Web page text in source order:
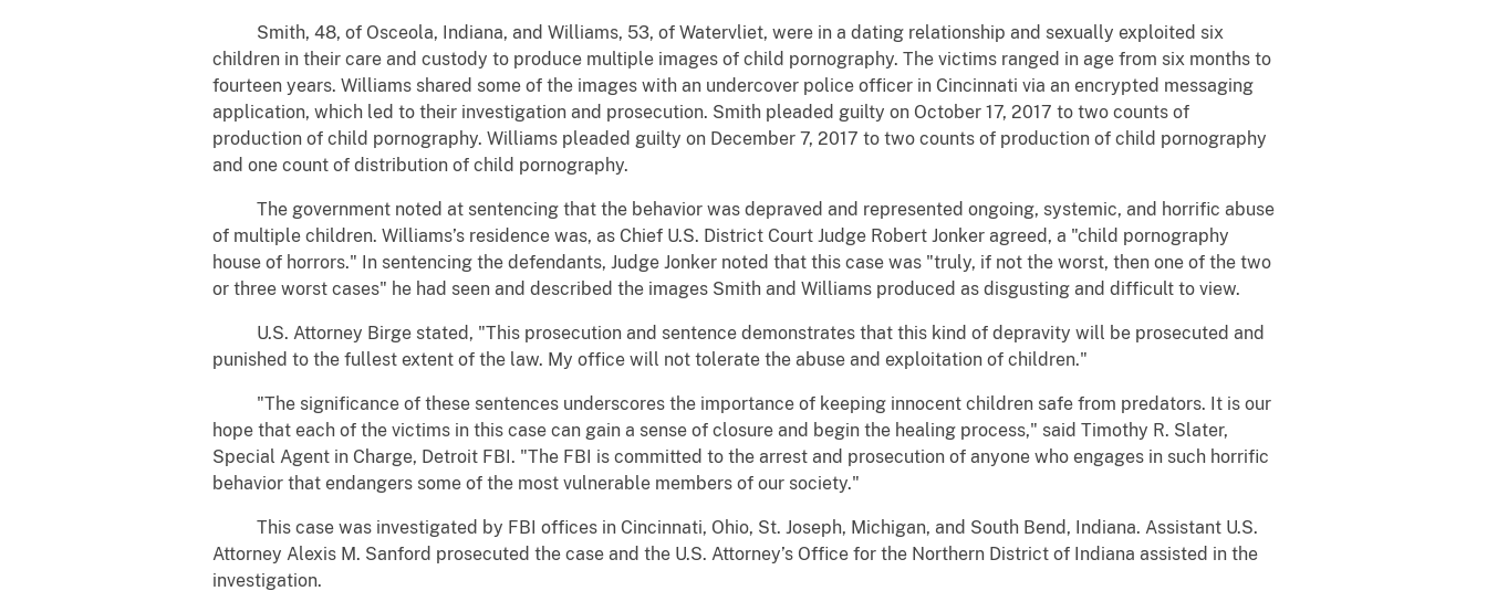
Smith, 48, of Osceola, Indiana, and Williams, 53, of Watervliet, were in a dating relationship and sexually exploited six
children in their care and custody to produce multiple images of child pornography. The victims ranged in age from six months to
fourteen years. Williams shared some of the images with an undercover police officer in Cincinnati via an encrypted messaging
application, which led to their investigation and prosecution. Smith pleaded guilty on October 17, 2017 to two counts of
production of child pornography. Williams pleaded guilty on December 7, 2017 to two counts of production of child pornography
and one count of distribution of child pornography.
The government noted at sentencing that the behavior was depraved and represented ongoing, systemic, and horrific abuse
of multiple children. Williams’s residence was, as Chief U.S. District Court Judge Robert Jonker agreed, a "child pornography
house of horrors." In sentencing the defendants, Judge Jonker noted that this case was "truly, if not the worst, then one of the two
or three worst cases" he had seen and described the images Smith and Williams produced as disgusting and difficult to view.
U.S. Attorney Birge stated, "This prosecution and sentence demonstrates that this kind of depravity will be prosecuted and
punished to the fullest extent of the law. My office will not tolerate the abuse and exploitation of children."
"The significance of these sentences underscores the importance of keeping innocent children safe from predators. It is our
hope that each of the victims in this case can gain a sense of closure and begin the healing process," said Timothy R. Slater,
Special Agent in Charge, Detroit FBI. "The FBI is committed to the arrest and prosecution of anyone who engages in such horrific
behavior that endangers some of the most vulnerable members of our society."
This case was investigated by FBI offices in Cincinnati, Ohio, St. Joseph, Michigan, and South Bend, Indiana. Assistant U.S.
Attorney Alexis M. Sanford prosecuted the case and the U.S. Attorney’s Office for the Northern District of Indiana assisted in the
investigation.